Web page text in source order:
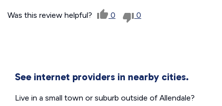
Was this review helpful? 0 0
See internet providers in nearby cities.
Live in a small town or suburb outside of Allendale?